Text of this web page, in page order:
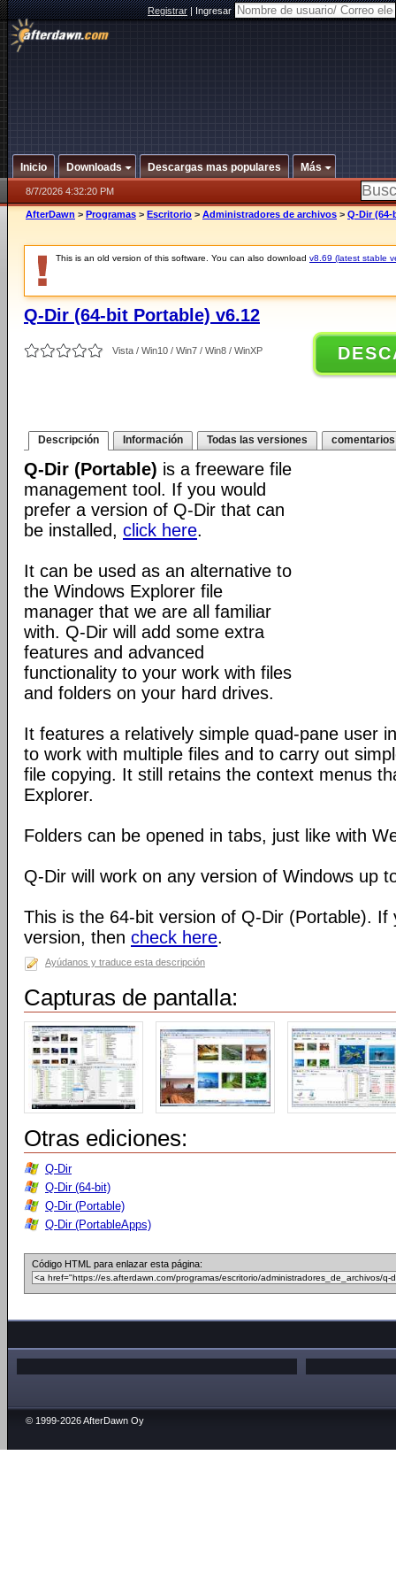
Registrar|Ingresar
Inicio Downloads Descargas mas populares Más
8/7/2026 4:32:20 PM
AfterDawn > Programas > Escritorio > Administradores de archivos > Q-Dir (64-
This is an old version of this software. You can also download v8.69 (latest stable
Q-Dir (64-bit Portable) v6.12
Vista / Win10 / Win7 / Win8 / WinXP
Descripción Información Todas las versiones comentarios
Q-Dir (Portable) is a freeware file
management tool. If you would
prefer a version of Q-Dir that can
be installed, click here.
It can be used as an alternative to
the Windows Explorer file
manager that we are all familiar
with. Q-Dir will add some extra
features and advanced
functionality to your work with files
and folders on your hard drives.
It features a relatively simple quad-pane user
to work with multiple files and to carry out
file copying. It still retains the context menus
Explorer.
Folders can be opened in tabs, just like with
Q-Dir will work on any version of Windows up
This is the 64-bit version of Q-Dir (Portable). If
version, then check here.
Ayúdanos y traduce esta descripción
Capturas de pantalla:
Otras ediciones:
Q-Dir
Q-Dir (64-bit)
Q-Dir (Portable)
Q-Dir (PortableApps)
Código HTML para enlazar esta página:
© 1999-2026 AfterDawn Oy